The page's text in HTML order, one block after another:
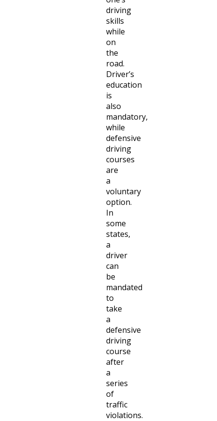
driving
skills
while
on
the
road.
Driver’s
education
is
also
mandatory,
while
defensive
driving
courses
are
a
voluntary
option.
In
some
states,
a
driver
can
be
mandated
to
take
a
defensive
driving
course
after
a
series
of
traffic
violations.